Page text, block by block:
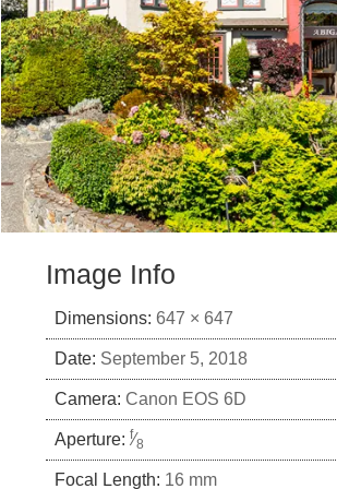
Image Info
Dimensions: 647 × 647
Date: September 5, 2018
Camera: Canon EOS 6D
Aperture: f⁄8
Focal Length: 16 mm